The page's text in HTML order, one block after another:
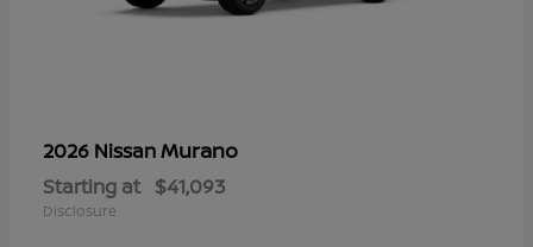
2026 NissanMurano
Starting at $41,093
Disclosure